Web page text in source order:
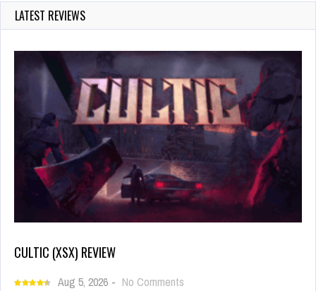
LATEST REVIEWS
CULTIC (XSX) REVIEW
Aug 5, 2026 - No Comments